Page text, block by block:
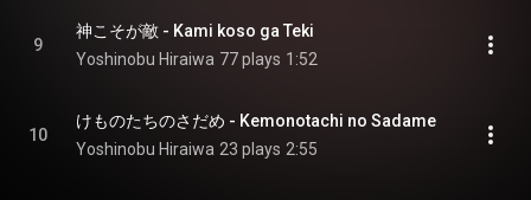
9
神こそが敵 - Kami koso ga Teki
Yoshinobu Hiraiwa 77 plays 1:52
10
けものたちのさだめ - Kemonotachi no Sadame
Yoshinobu Hiraiwa 23 plays 2:55